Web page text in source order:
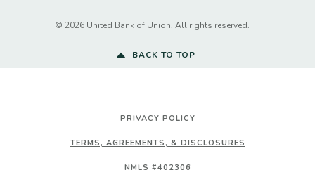
© 2026 United Bank of Union. All rights reserved.
BACK TO TOP
PRIVACY POLICY
TERMS, AGREEMENTS, & DISCLOSURES
NMLS #402306